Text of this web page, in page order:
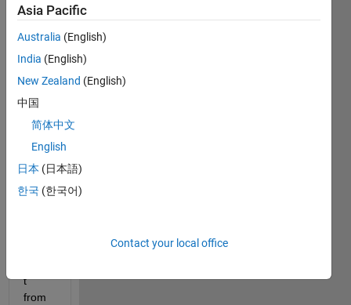
a
N991
Agile
nt's
Netw
Analy
zer. I
have
ulty
t
from
Asia Pacific
Australia (English)
India (English)
New Zealand (English)
中国
简体中文
English
日本 (日本語)
한국 (한국어)
Contact your local office